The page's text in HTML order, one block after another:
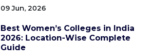
09 Jun, 2026
Best Women’s Colleges in India
2026: Location-Wise Complete
Guide